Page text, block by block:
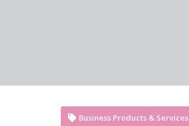
Business Products & Services